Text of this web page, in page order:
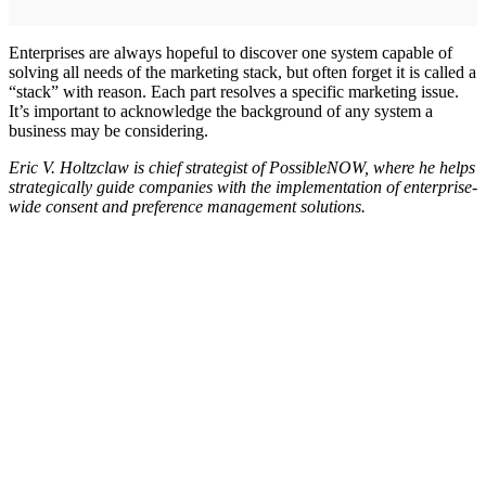
Enterprises are always hopeful to discover one system capable of
solving all needs of the marketing stack, but often forget it is called a
“stack” with reason. Each part resolves a specific marketing issue.
It’s important to acknowledge the background of any system a
business may be considering.
Eric V. Holtzclaw is chief strategist of PossibleNOW, where he helps
strategically guide companies with the implementation of enterprise-
wide consent and preference management solutions.